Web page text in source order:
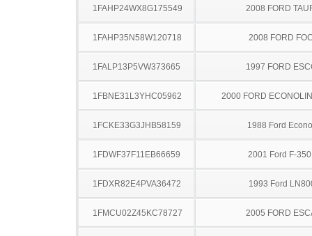
1FAHP24WX8G175549 2008 FORD
1FAHP35N58W120718 2008 FORD
1FALP13P5VW373665 1997 FORD
1FBNE31L3YHC05962 2000 FORD
1FCKE33G3JHB58159 1988 Ford
1FDWF37F11EB66659 2001 Ford F-
1FDXR82E4PVA36472 1993 Ford
1FMCU02Z45KC78727 2005 FORD